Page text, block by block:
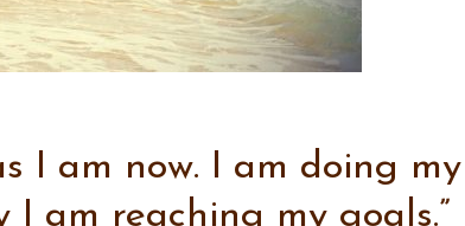
I am now. I am doing my
I am reaching my goals.”